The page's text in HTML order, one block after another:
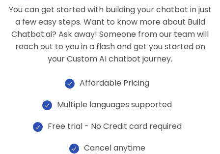
You can get started with building your chatbot in just
a few easy steps. Want to know more about Build
Chatbot.ai? Ask away! Someone from our team will
reach out to you in a flash and get you started on
your Custom AI chatbot journey.
Affordable Pricing
Multiple languages supported
Free trial - No Credit card required
Cancel anytime